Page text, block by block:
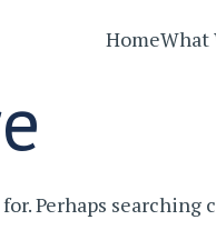
HomeWhat
Perhaps searching